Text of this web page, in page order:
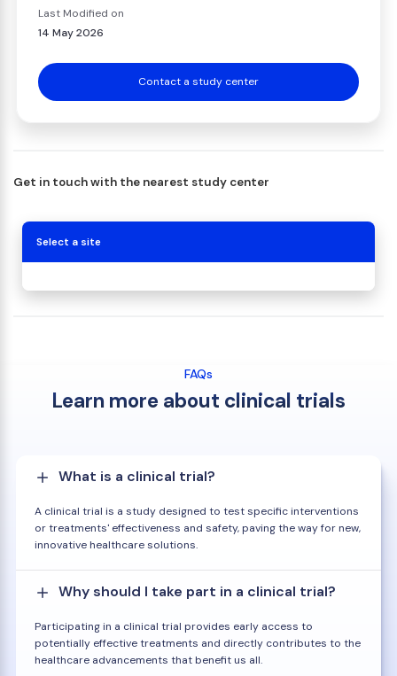
Last Modified on
14 May 2026
Contact a study center
Get in touch with the nearest study center
Select a site
FAQs
Learn more about clinical trials
What is a clinical trial?
A clinical trial is a study designed to test specific interventions
or treatments' effectiveness and safety, paving the way for new,
innovative healthcare solutions.
Why should I take part in a clinical trial?
Participating in a clinical trial provides early access to
potentially effective treatments and directly contributes to the
healthcare advancements that benefit us all.